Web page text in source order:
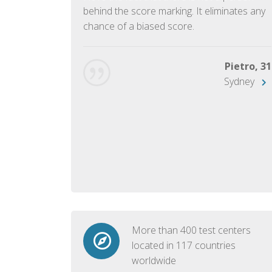
behind the score marking. It eliminates any
chance of a biased score.
Pietro, 31
Sydney
More than 400 test centers
located in 117 countries
worldwide